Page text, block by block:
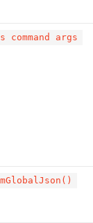
args